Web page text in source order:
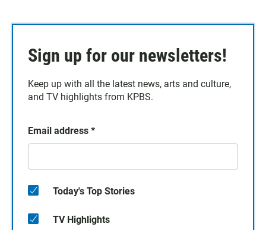
Sign up for our newsletters!
Keep up with all the latest news, arts and culture,
and TV highlights from KPBS.
Email address *
Today's Top Stories
TV Highlights